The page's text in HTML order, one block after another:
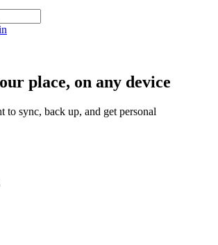
place, on any device
to sync, back up, and get personal